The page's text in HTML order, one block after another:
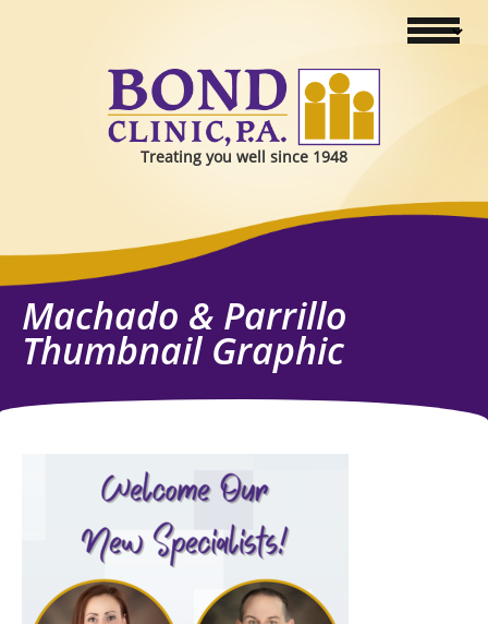
Treating you well since 1948
Machado & Parrillo
Thumbnail Graphic